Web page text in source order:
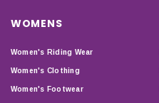
WOMENS
Women's Riding Wear
Women's Clothing
Women's Footwear